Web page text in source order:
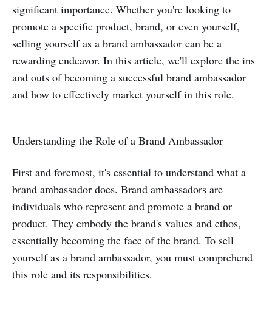
significant importance. Whether you're looking to
promote a specific product, brand, or even yourself,
selling yourself as a brand ambassador can be a
rewarding endeavor. In this article, we'll explore the ins
and outs of becoming a successful brand ambassador
and how to effectively market yourself in this role.
Understanding the Role of a Brand Ambassador
First and foremost, it's essential to understand what a
brand ambassador does. Brand ambassadors are
individuals who represent and promote a brand or
product. They embody the brand's values and ethos,
essentially becoming the face of the brand. To sell
yourself as a brand ambassador, you must comprehend
this role and its responsibilities.